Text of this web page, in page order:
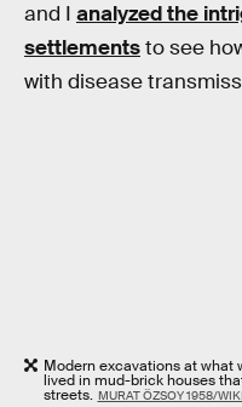
and I analyzed the
settlementsto see
with disease
Modern excavations at what
lived in mud-brick houses
streets. MURAT ÖZSOY 1958/